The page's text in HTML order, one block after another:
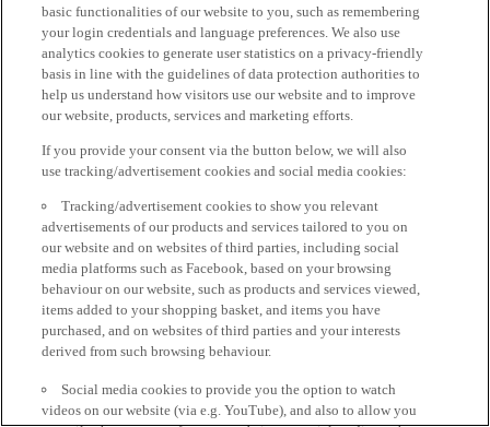
basic functionalities of our website to you, such as remembering
your login credentials and language preferences. We also use
analytics cookies to generate user statistics on a privacy-friendly
basis in line with the guidelines of data protection authorities to
help us understand how visitors use our website and to improve
our website, products, services and marketing efforts.
If you provide your consent via the button below, we will also
use tracking/advertisement cookies and social media cookies:
Tracking/advertisement cookies to show you relevant
advertisements of our products and services tailored to you on
our website and on websites of third parties, including social
media platforms such as Facebook, based on your browsing
behaviour on our website, such as products and services viewed,
items added to your shopping basket, and items you have
purchased, and on websites of third parties and your interests
derived from such browsing behaviour.
Social media cookies to provide you the option to watch
videos on our website (via e.g. YouTube), and also to allow you